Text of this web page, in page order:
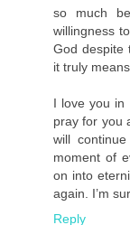
so much
willingness
God despite
it truly
I love you in
pray for you
will
moment of
on into
again. I’m
Reply